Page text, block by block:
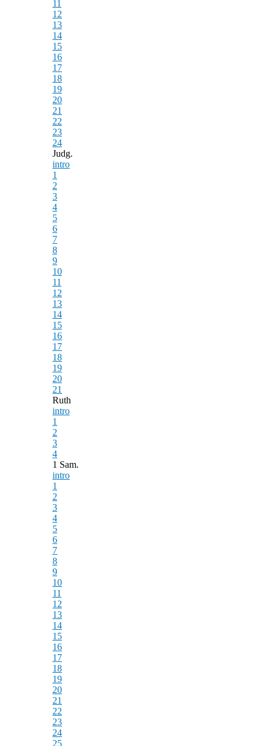
11
12
13
14
15
16
17
18
19
20
21
22
23
24
Judg.
intro
1
2
3
4
5
6
7
8
9
10
11
12
13
14
15
16
17
18
19
20
21
Ruth
intro
1
2
3
4
1 Sam.
intro
1
2
3
4
5
6
7
8
9
10
11
12
13
14
15
16
17
18
19
20
21
22
23
24
25